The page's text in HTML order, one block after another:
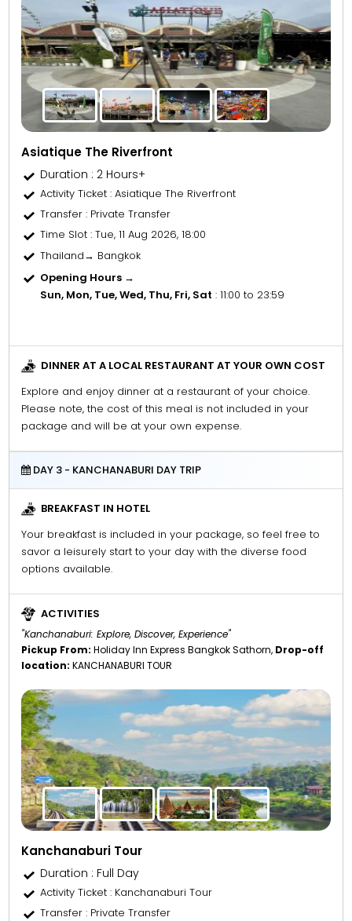
Asiatique The Riverfront
Duration : 2 Hours+
Activity Ticket: Asiatique The Riverfront
Transfer : Private Transfer
Time Slot : Tue, 11 Aug 2026, 18:00
Thailand→ Bangkok
Opening Hours →
Sun, Mon, Tue, Wed, Thu, Fri, Sat : 11:00 to 23:59
DINNER AT A LOCAL RESTAURANT AT YOUR OWN COST
Explore and enjoy dinner at a restaurant of your choice.
Please note, the cost of this meal is not included in your
package and will be at your own expense.
DAY 3 - KANCHANABURI DAY TRIP
BREAKFAST IN HOTEL
Your breakfast is included in your package, so feel free to
savor a leisurely start to your day with the diverse food
options available.
ACTIVITIES
"Kanchanaburi: Explore, Discover, Experience"
Pickup From: Holiday Inn Express Bangkok Sathorn, Drop-off
location: KANCHANABURI TOUR
Kanchanaburi Tour
Duration : Full Day
Activity Ticket: Kanchanaburi Tour
Transfer : Private Transfer